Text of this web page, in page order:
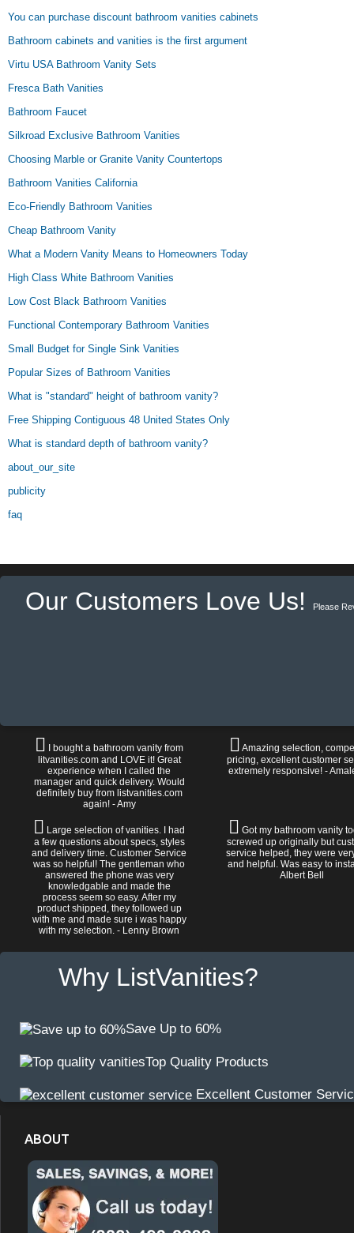
You can purchase discount bathroom vanities cabinets
Bathroom cabinets and vanities is the first argument
Virtu USA Bathroom Vanity Sets
Fresca Bath Vanities
Bathroom Faucet
Silkroad Exclusive Bathroom Vanities
Choosing Marble or Granite Vanity Countertops
Bathroom Vanities California
Eco-Friendly Bathroom Vanities
Cheap Bathroom Vanity
What a Modern Vanity Means to Homeowners Today
High Class White Bathroom Vanities
Low Cost Black Bathroom Vanities
Functional Contemporary Bathroom Vanities
Small Budget for Single Sink Vanities
Popular Sizes of Bathroom Vanities
What is "standard" height of bathroom vanity?
Free Shipping Contiguous 48 United States Only
What is standard depth of bathroom vanity?
about_our_site
publicity
faq
Our Customers Love Us! Please
I bought a bathroom vanity from
litvanities.com and LOVE it! Great
experience when I called the
manager and quick delivery. Would
definitely buy from listvanities.com
again! - Amy
Amazing selection,
pricing, excellent customer
extremely responsive! -
Large selection of vanities. I had
a few questions about specs, styles
and delivery time. Customer Service
was so helpful! The gentleman who
answered the phone was very
knowledgable and made the
process seem so easy. After my
product shipped, they followed up
with me and made sure i was happy
with my selection. - Lenny Brown
Got my bathroom vanity
screwed up originally but
service helped, they were
and helpful. Was easy to
Albert Bell
Why ListVanities?
Save Up to 60%
Top Quality Products
Excellent Customer
ABOUT